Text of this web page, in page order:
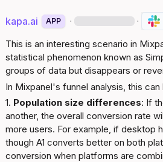
kapa.ai APP · ·
This is an interesting scenario in
statistical phenomenon known as
groups of data but disappears or
In Mixpanel's funnel analysis, this
1. Population size differences: If
another, the overall conversion rate
more users. For example, if desktop
though A1 converts better on both
conversion when platforms are